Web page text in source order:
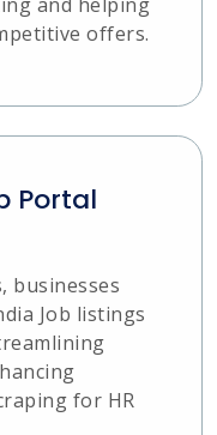
offers.
Portal
businesses
Job listings
for HR